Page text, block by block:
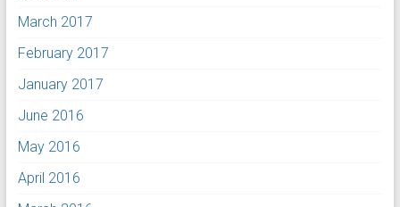
March 2017
February 2017
January 2017
June 2016
May 2016
April 2016